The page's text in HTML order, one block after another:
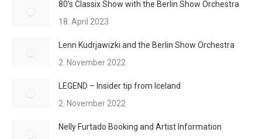
80’s Classix Show with the Berlin Show Orchestra
18. April 2023
Lenn Kudrjawizki and the Berlin Show Orchestra
2. November 2022
LEGEND – Insider tip from Iceland
2. November 2022
Nelly Furtado Booking and Artist Information